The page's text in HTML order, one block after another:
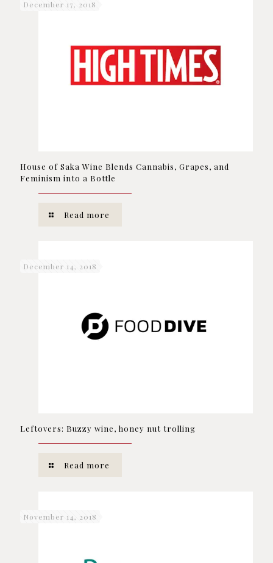
December 17, 2018
House of Saka Wine Blends Cannabis, Grapes, and
Feminism into a Bottle
Read more
December 14, 2018
Leftovers: Buzzy wine, honey nut trolling
Read more
November 14, 2018